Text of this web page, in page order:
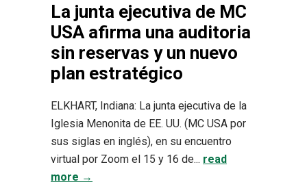
La junta ejecutiva de MC
USA afirma una auditoria
sin reservas y un nuevo
plan estratégico
ELKHART, Indiana: La junta ejecutiva de la
Iglesia Menonita de EE. UU. (MC USA por
sus siglas en inglés), en su encuentro
virtual por Zoom el 15 y 16 de... read
more →